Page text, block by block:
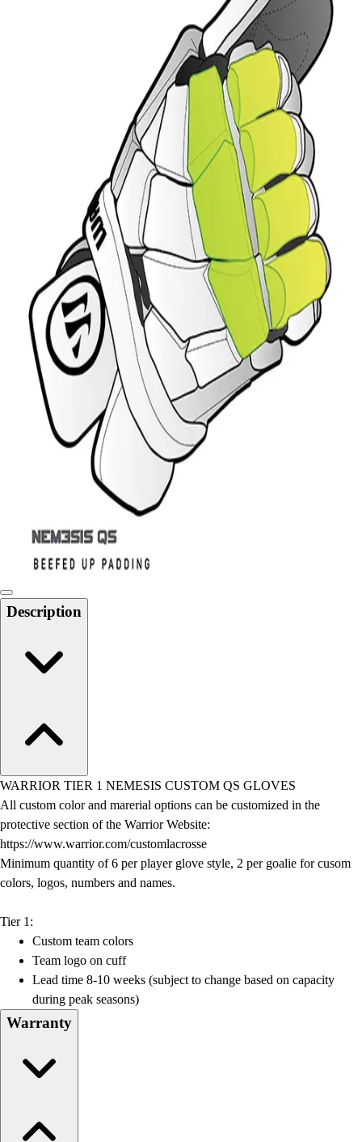
Movement Exploration
9 Square in the Air
Backyard Games
Baseball & Softball
Basketball
Bowling
Cooperatives
Bucket Golf
Disc Golf
Field Day
Flag Football
Floor Hockey
Pickleball & Net Sports
Pinnies & Vests
Soccer
Volleyball
OPEN SHOP
K-2 Primary Education
3-5 Intermediate Physical Education
6-8 Middle School Physical Education
9-12 High School Physical Education
OPEN Fitness Education
OPEN Equipment
OPEN Sport Education
Fitness Equipment
Fitness Assessment
Heart Rate Monitors
Pedometers
Disc Golf
Field Day
Flag Football
Floor Hockey
Pickleball & Net Sports
Pinnies & Vests
Soccer
Facilities
Inflators
Storage
Timers
Scoreboards
Whistles
Resources
Description
WARRIOR TIER 1 NEMESIS CUSTOM QS GLOVES
All custom color and marerial options can be customized in the
protective section of the Warrior Website:
https://www.warrior.com/customlacrosse
Minimum quantity of 6 per player glove style, 2 per goalie for cusom
colors, logos, numbers and names.
Tier 1:
Custom team colors
Team logo on cuff
Lead time 8-10 weeks (subject to change based on capacity
during peak seasons)
Warranty